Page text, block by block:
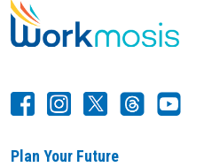
Plan Your Future